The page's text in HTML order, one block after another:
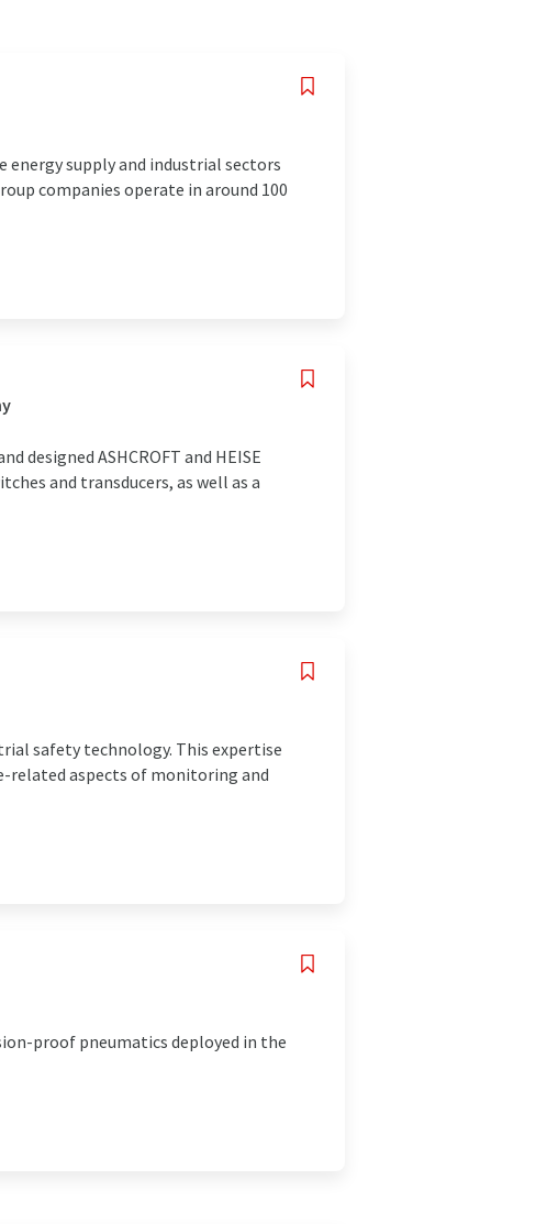
energy supply and industrial sectors
companies operate in around 100
designed ASHCROFT and HEISE
and transducers, as well as a
safety technology. This expertise
related aspects of monitoring and
proof pneumatics deployed in the